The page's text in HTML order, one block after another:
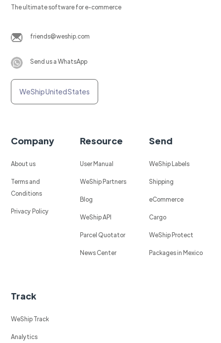
The ultimate software for e-commerce
friends@weship.com
Send us a WhatsApp
WeShip United States
Company
About us
Terms and
Conditions
Privacy Policy
Resource
User Manual
WeShip Partners
Blog
WeShip API
Parcel Quotator
News Center
Send
WeShip Labels
Shipping
eCommerce
Cargo
WeShip Protect
Packages in Mexico
Track
WeShip Track
Analytics